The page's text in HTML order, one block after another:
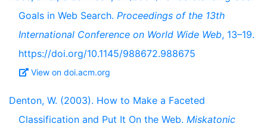
Goals in Web Search. Proceedings of the 13th
International Conference on World Wide Web, 13–19.
https://doi.org/10.1145/988672.988675
View on doi.acm.org
Denton, W. (2003). How to Make a Faceted
Classification and Put It On the Web. Miskatonic